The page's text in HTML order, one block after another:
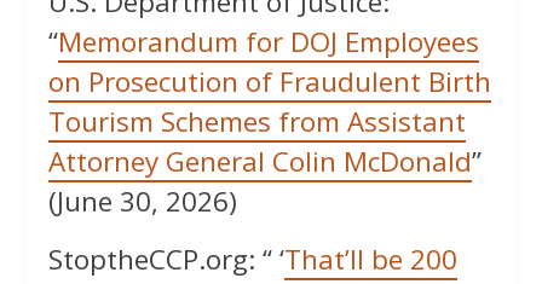
“Memorandum for DOJ Employees
on Prosecution of Fraudulent Birth
Tourism Schemes from Assistant
Attorney General Colin McDonald”
(June 30, 2026)
StoptheCCP.org: “ ‘That’ll be 200